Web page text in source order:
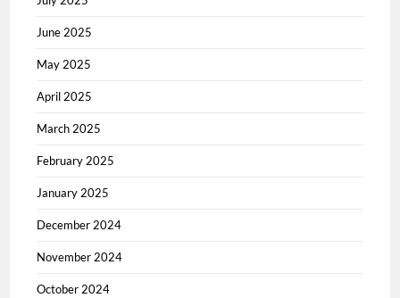
June 2025
May 2025
April 2025
March 2025
February 2025
January 2025
December 2024
November 2024
October 2024